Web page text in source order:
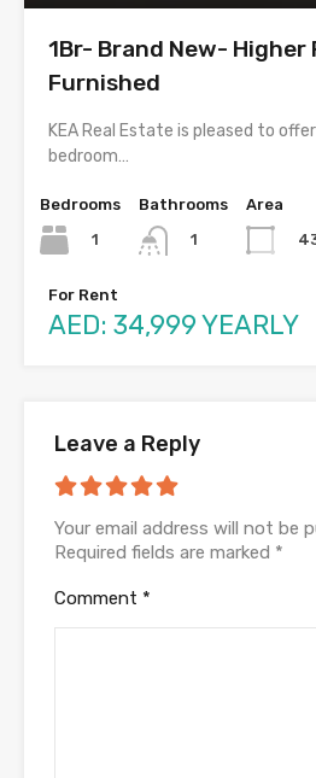
1Br- Brand New- Higher
Furnished
KEA Real Estate is pleased to
bedroom…
Bedrooms
1
Bathrooms
1
Area
For Rent
AED: 34,999 YEARLY
Leave a Reply
Your email address will not be
Required fields are marked *
Comment *